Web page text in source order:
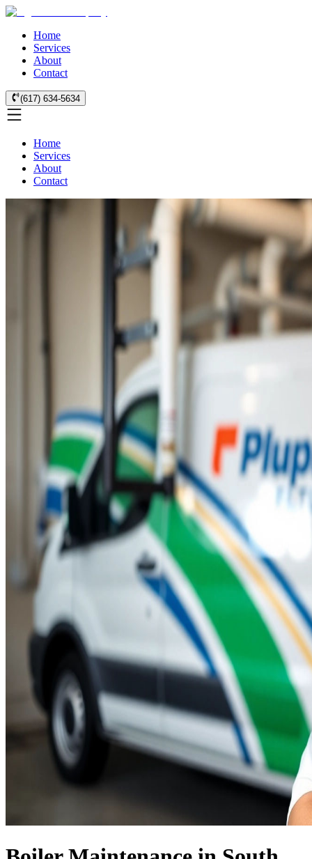
Home
Services
About
Contact
(617) 634-5634
Home
Services
About
Contact